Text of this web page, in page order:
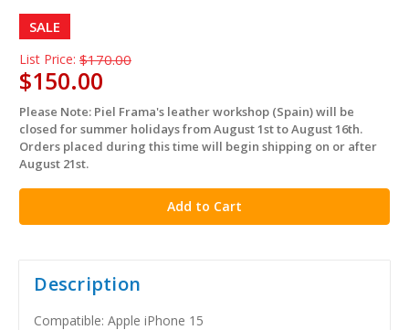
SALE
List Price: $170.00
$150.00
in
stock
Please Note: Piel Frama's leather workshop (Spain) will be
closed for summer holidays from August 1st to August 16th.
Orders placed during this time will begin shipping on or after
August 21st.
Description
Compatible: Apple iPhone 15